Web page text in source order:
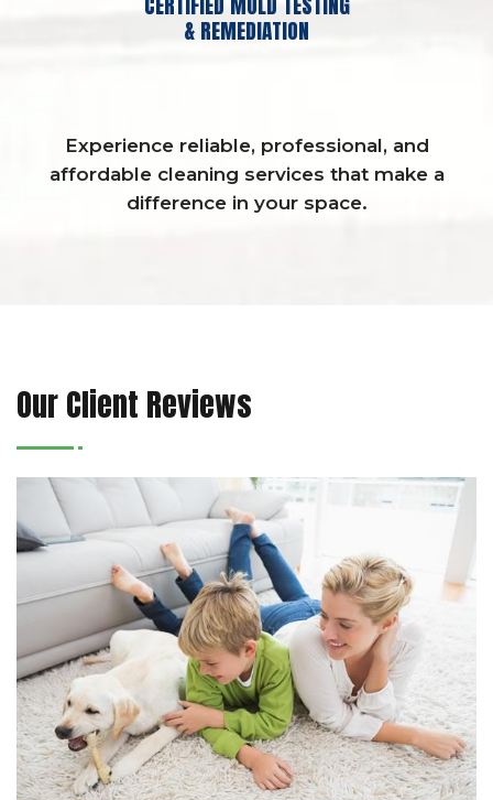
& REMEDIATION
Experience reliable, professional, and
affordable cleaning services that make a
difference in your space.
Our Client Reviews